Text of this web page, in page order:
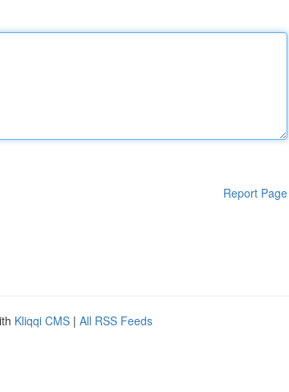
Report Page
Kliqqi CMS | All RSS Feeds